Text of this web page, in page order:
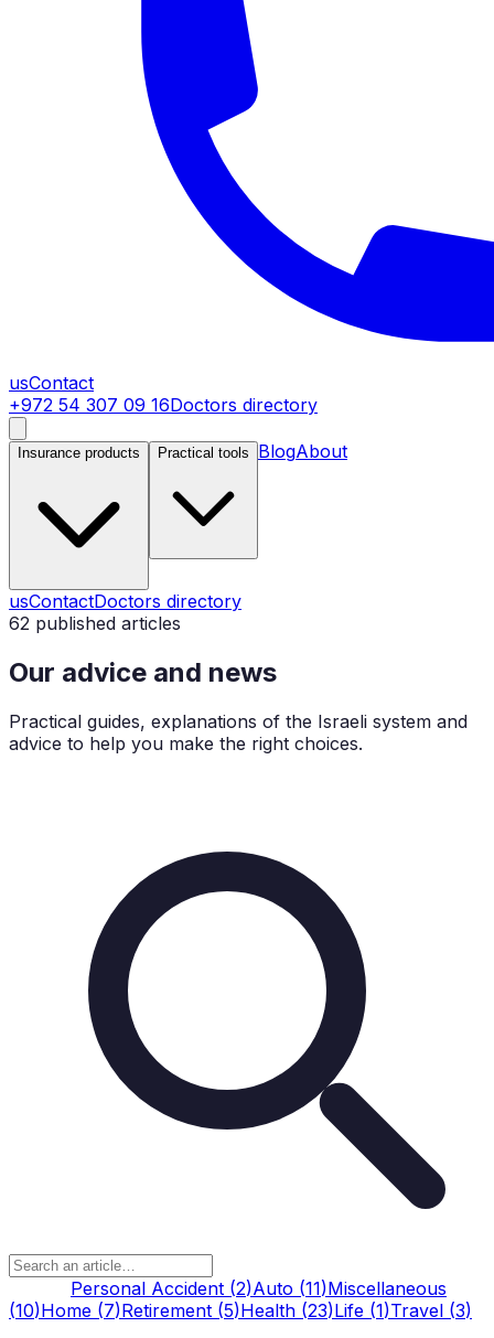
usContact
+972 54 307 09 16Doctors directory
Insurance products Practical tools BlogAbout
usContactDoctors directory
62 published articles
Our advice and news
Practical guides, explanations of the Israeli system and
advice to help you make the right choices.
Personal Accident (2)Auto (11)Miscellaneous
(10)Home (7)Retirement (5)Health (23)Life (1)Travel (3)